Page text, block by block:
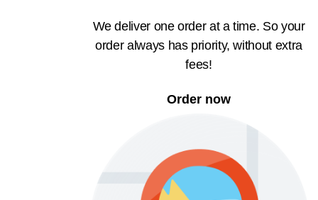
We deliver one order at a time. So your
order always has priority, without extra
fees!
Order now